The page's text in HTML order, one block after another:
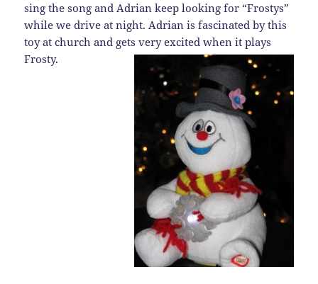
sing the song and Adrian keep looking for “Frostys”
while we drive at night. Adrian is fascinated by this
toy at church and gets very excited when it plays
Frosty.